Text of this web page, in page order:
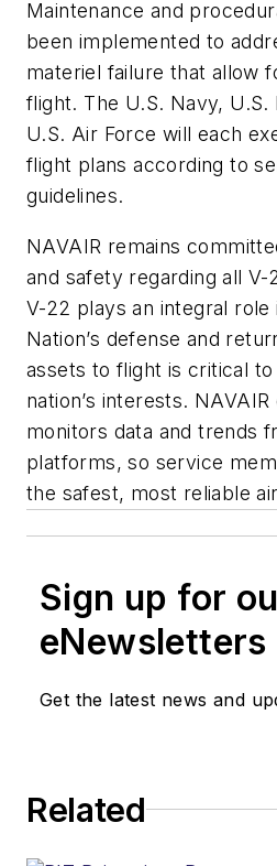
Maintenance and
been implemented to
materiel failure that allow
flight. The U.S. Navy, U.S.
U.S. Air Force will each
flight plans according to
guidelines.
NAVAIR remains
and safety regarding all
V-22 plays an integral
Nation’s defense and
assets to flight is critical
nation’s interests.
monitors data and trends
platforms, so service
the safest, most reliable
Sign up for
eNewsletters
Get the latest news and
Related